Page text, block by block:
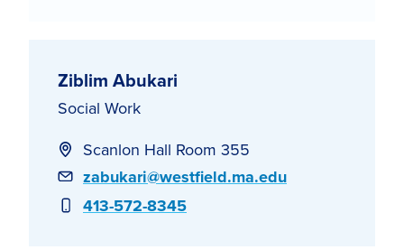
Ziblim Abukari
Social Work
Scanlon Hall Room 355
Email
zabukari@westfield.ma.edu
Phone
413-572-8345